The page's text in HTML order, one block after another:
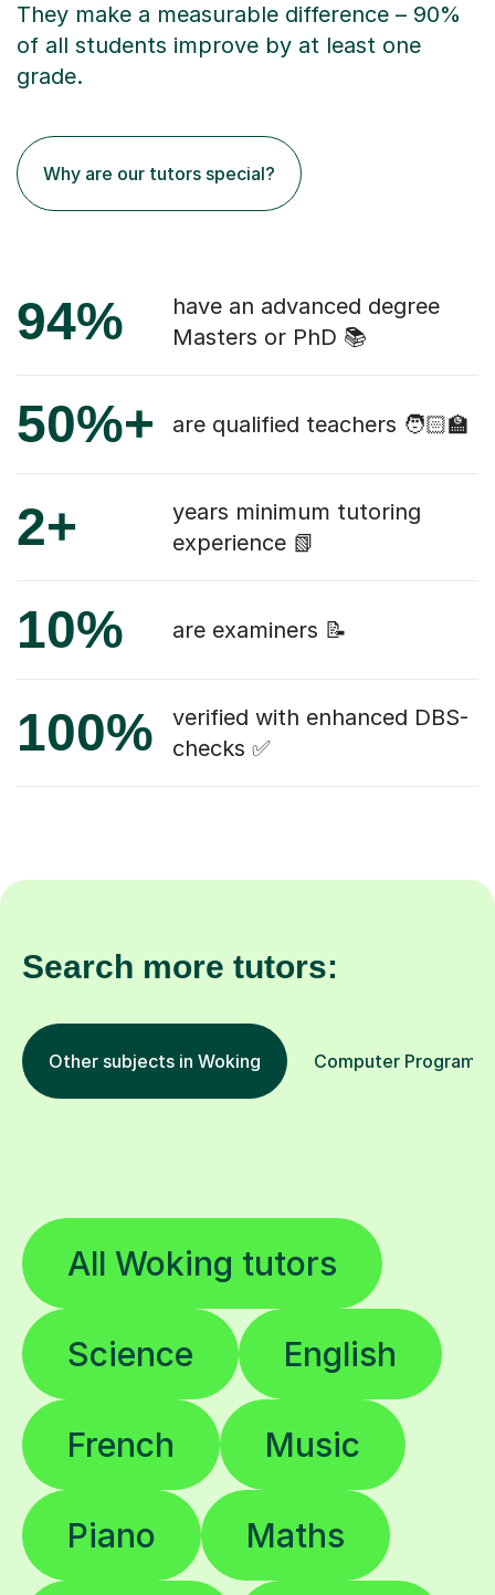
They make a measurable difference – 90%
of all students improve by at least one
grade.
Why are our tutors special?
94%
have an advanced degree
Masters or PhD 📚
50%+ are qualified teachers 🧑🏻‍🏫
2+
years minimum tutoring
experience 📗
10% are examiners 📝
100%
verified with enhanced DBS-
checks ✅
Search more tutors:
Other subjects in Woking Computer
All Woking tutors
Science English
French Music
Piano Maths